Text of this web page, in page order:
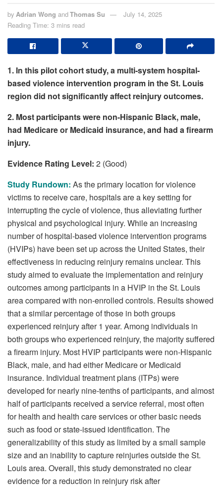
by Adrian Wong andThomas Su
July 14, 2025
Reading Time: 3 mins read
1. In this pilot cohort study, a multi-system hospital-
based violence intervention program in the St. Louis
region did not significantly affect reinjury outcomes.
2. Most participants were non-Hispanic Black, male,
had Medicare or Medicaid insurance, and had a firearm
injury.
Evidence Rating Level: 2 (Good)
Study Rundown: As the primary location for violence
victims to receive care, hospitals are a key setting for
interrupting the cycle of violence, thus alleviating further
physical and psychological injury. While an increasing
number of hospital-based violence intervention programs
(HVIPs) have been set up across the United States, their
effectiveness in reducing reinjury remains unclear. This
study aimed to evaluate the implementation and reinjury
outcomes among participants in a HVIP in the St. Louis
area compared with non-enrolled controls. Results showed
that a similar percentage of those in both groups
experienced reinjury after 1 year. Among individuals in
both groups who experienced reinjury, the majority suffered
a firearm injury. Most HVIP participants were non-Hispanic
Black, male, and had either Medicare or Medicaid
insurance. Individual treatment plans (ITPs) were
developed for nearly nine-tenths of participants, and almost
half of participants received a service referral, most often
for health and health care services or other basic needs
such as food or state-issued identification. The
generalizability of this study as limited by a small sample
size and an inability to capture reinjuries outside the St.
Louis area. Overall, this study demonstrated no clear
evidence for a reduction in reinjury risk after